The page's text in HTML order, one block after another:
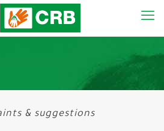
& suggestions